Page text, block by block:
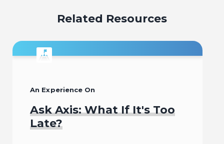
Related Resources
An Experience On
Ask Axis: What If It's Too
Late?